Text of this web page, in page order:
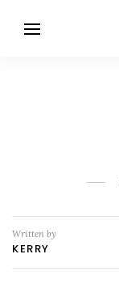
Written by
KERRY